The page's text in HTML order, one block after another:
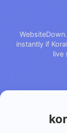
instantly if
live